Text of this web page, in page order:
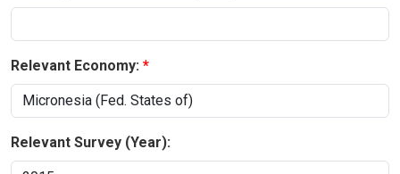
Relevant Economy:
Relevant Survey (Year):